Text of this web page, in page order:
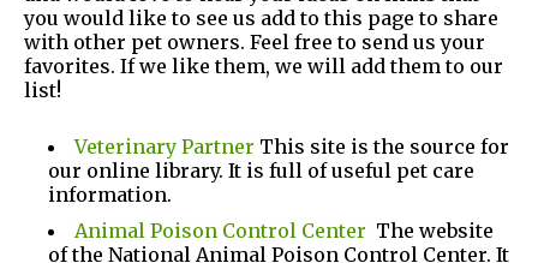
you would like to see us add to this page to share
with other pet owners. Feel free to send us your
favorites. If we like them, we will add them to our
list!
Veterinary Partner This site is the source for
our online library. It is full of useful pet care
information.
Animal Poison Control Center The website
of the National Animal Poison Control Center. It